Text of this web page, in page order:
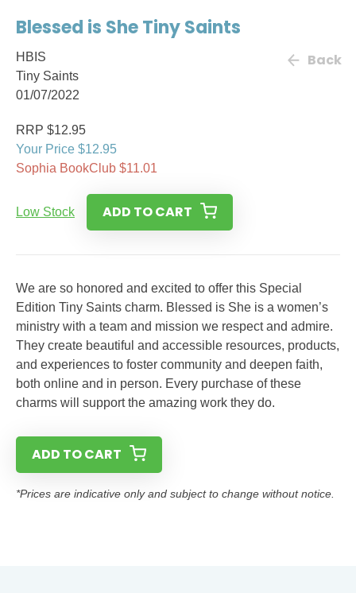
Blessed is She Tiny Saints
HBIS
Tiny Saints
01/07/2022
Back
RRP $12.95
Your Price $12.95
Sophia BookClub $11.01
Low Stock ADD TO CART
We are so honored and excited to offer this Special
Edition Tiny Saints charm. Blessed is She is a women’s
ministry with a team and mission we respect and admire.
They create beautiful and accessible resources, products,
and experiences to foster community and deepen faith,
both online and in person. Every purchase of these
charms will support the amazing work they do.
ADD TO CART
*Prices are indicative only and subject to change without notice.